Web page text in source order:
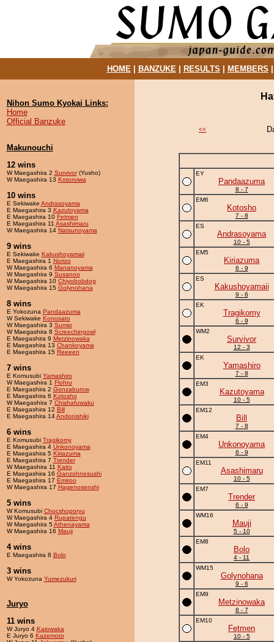
HOME| BANZUKE| RESULTS MEMBERS
Nihon Sumo Kyokai Links:
Home
Official Banzuke
Makunouchi
12 wins
W Maegashira 2 Survivor(Yusho)
W Maegashira 13 Kotoroiwa
10 wins
E Sekiwake Andrasoyama
E Maegashira 3 Kazutoyama
E Maegashira 10 Fetmen
E Maegashira 11 Asashimaru
W Maegashira 14 Natsunoyama
9 wins
E Sekiwake Kakushoyamaii
E Maegashira 1 Norizo
W Maegashira 6 Mananoyama
W Maegashira 9 Susanoo
W Maegashira 10 Chiyobobdog
W Maegashira 15 Golynohana
8 wins
E Yokozuna Pandaazuma
W Sekiwake Konosato
W Maegashira 3 Sumio
W Maegashira 8 Screechingowl
E Maegashira 9 Metzinowaka
E Maegashira 13 Chankoyama
E Maegashira 15 Reeeen
7 wins
E Komusubi Yamashiro
W Maegashira 1 Flohru
E Maegashira 2 Gonzaburow
E Maegashira 6 Kotosho
W Maegashira 7 Chishafuwaku
E Maegashira 12 Bill
E Maegashira 14Andonishiki
6 wins
E Komusubi Tragikomy
E Maegashira 4 Unkonoyama
E Maegashira 5 Kiriazuma
E Maegashira 7 Trender
W Maegashira 11 Kaito
E Maegashira 16 Ganzohnesushi
E Maegashira 17 Emiroo
W Maegashira 17 Hagenosenshi
5 wins
W Komusubi Chocshoporyu
W Maegashira 4 Rupatengu
W Maegashira 5Athenayama
W Maegashira 16 Mauji
4 wins
E Maegashira 8 Bolo
3 wins
W Yokozuna Yumezukuri
Juryo
11 wins
W Juryo 4 Kaiowaka
E Juryo 6 Kazemoto
<<
EY
Pandaazuma
8 - 7
EM6
Kotosho
7 - 8
ES
Andrasoyama
10 - 5
EM5
Kiriazuma
6 - 9
ES
Kakushoyamaii
9 - 6
EK
Tragikomy
6 - 9
WM2
Survivor
12 - 3
EK
Yamashiro
7 - 8
EM3
Kazutoyama
10 - 5
EM12
Bill
7 - 8
EM4
Unkonoyama
6 - 9
EM11
Asashimaru
10 - 5
EM7
Trender
6 - 9
WM16
Mauji
5 - 10
EM8
Bolo
4 - 11
WM15
Golynohana
9 - 6
EM9
Metzinowaka
8 - 7
EM10
Fetmen
10 - 5